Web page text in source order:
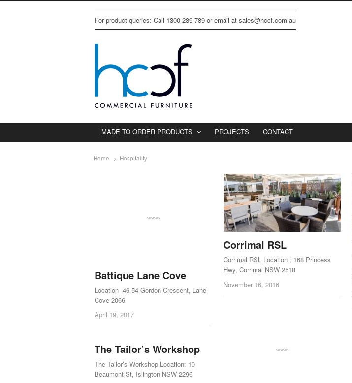
For product queries: Call 1300 289 789 or email at sales@hccf.com.au
MADE TO ORDER PRODUCTS PROJECTS CONTACT
Home Hospitality
Battique Lane Cove
Location 46-54 Gordon Crescent, Lane
Cove 2066
April 19, 2017
Corrimal RSL
Corrimal RSL Location ; 168 Princess
Hwy, Corrimal NSW 2518
November 16, 2016
The Tailor’s Workshop
The Tailor’s Workshop Location: 10
Beaumont St, Islington NSW 2296